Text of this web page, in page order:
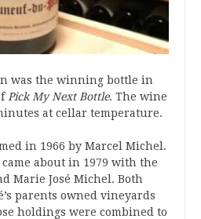
was the winning bottle in
Pick My Next Bottle. The wine
at cellar temperature.
in 1966 by Marcel Michel.
about in 1979 with the
Marie José Michel. Both
parents owned vineyards
holdings were combined to